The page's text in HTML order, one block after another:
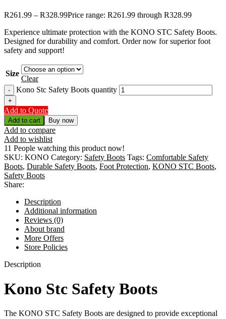
R261.99 – R328.99Price range: R261.99 through R328.99
Experience ultimate protection with the KONO STC Safety Boots.
Designed for durability and comfort. Order now for superior foot
safety and support!
Size
Clear
Kono Stc Safety Boots quantity
Add to Quote
Add to cart Buy now
Add to compare
Add to wishlist
11 People watching this product now!
SKU: KONO Category: Safety Boots Tags: Comfortable Safety
Boots, Durable Safety Boots, Foot Protection, KONO STC Boots,
Safety Boots
Share:
Description
Additional information
Reviews (0)
About brand
More Offers
Store Policies
Description
Kono Stc Safety Boots
The KONO STC Safety Boots are designed to provide exceptional